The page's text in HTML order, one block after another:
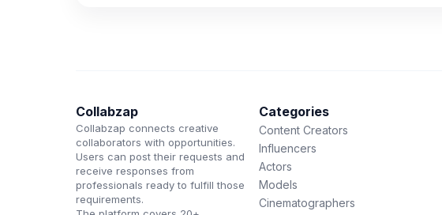
Collabzap
Collabzap connects creative
collaborators with opportunities.
Users can post their requests and
receive responses from
professionals ready to fulfill those
requirements.
Categories
Content Creators
Influencers
Actors
Models
Cinematographers